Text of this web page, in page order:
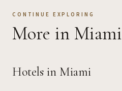
CONTINUE EXPLORING
More in Miami
Hotels in Miami